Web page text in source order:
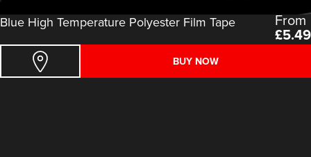
Blue High Temperature Polyester Film Tape From
£5.49
BUY NOW